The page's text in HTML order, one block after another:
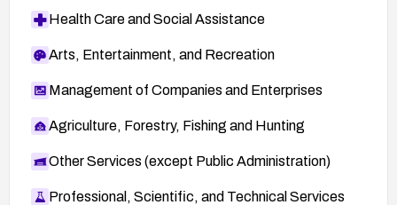
Health Care and Social Assistance
Arts, Entertainment, and Recreation
Management of Companies and Enterprises
Agriculture, Forestry, Fishing and Hunting
Other Services (except Public Administration)
Professional, Scientific, and Technical Services